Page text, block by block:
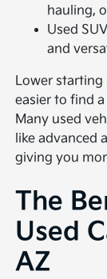
hauling,
Used
and
Lower starting
easier to find
Many used
like advanced
giving you
The
Used
AZ